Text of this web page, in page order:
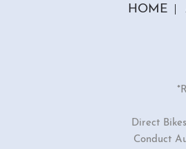
HOME
Direct
Conduct